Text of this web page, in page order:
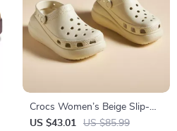
Crocs Women’s Beige Slip-On
Sandals
US $43.01 US $85.99